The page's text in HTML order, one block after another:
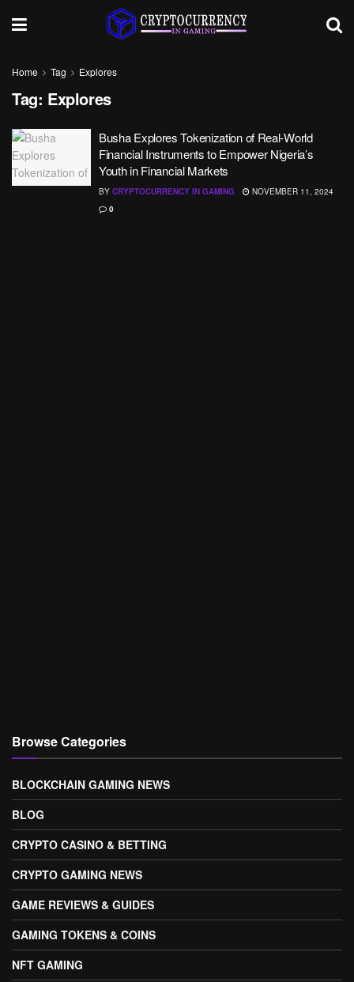
Home Tag Explores
Tag: Explores
Busha Explores Tokenization of Real-World
Financial Instruments to Empower Nigeria’s
Youth in Financial Markets
BY CRYPTOCURRENCY IN GAMING
NOVEMBER 11, 2024
0
Browse Categories
BLOCKCHAIN GAMING NEWS
BLOG
CRYPTO CASINO & BETTING
CRYPTO GAMING NEWS
GAME REVIEWS & GUIDES
GAMING TOKENS & COINS
NFT GAMING